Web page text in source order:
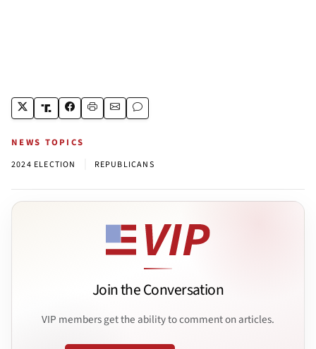
NEWS TOPICS
2024 ELECTION REPUBLICANS
Join the Conversation
VIP members get the ability to comment on articles.